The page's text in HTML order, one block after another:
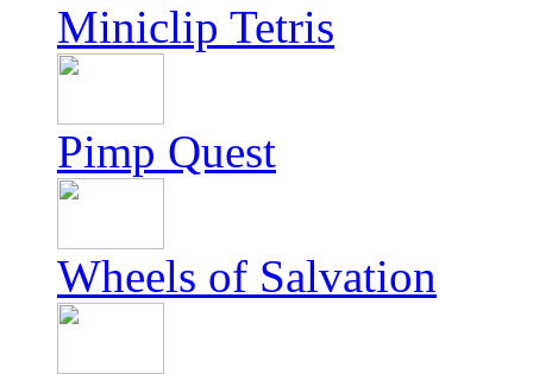
Miniclip Tetris
Pimp Quest
Wheels of Salvation